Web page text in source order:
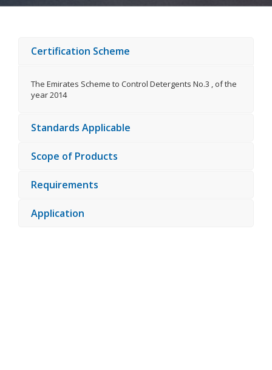
Certification Scheme
The Emirates Scheme to Control Detergents No.3 , of the
year 2014
Standards Applicable
Scope of Products
Requirements
Application